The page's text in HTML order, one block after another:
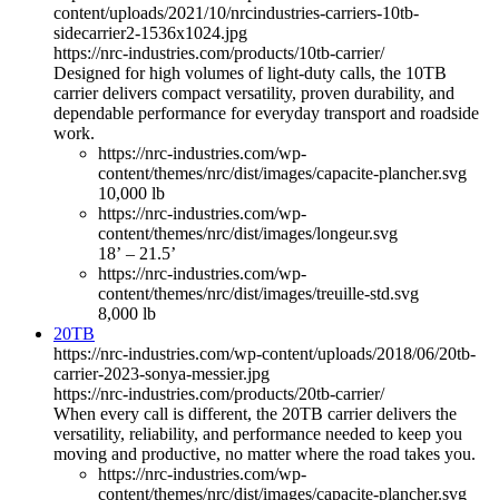
content/uploads/2021/10/nrcindustries-carriers-10tb-
sidecarrier2-1536x1024.jpg
https://nrc-industries.com/products/10tb-carrier/
Designed for high volumes of light-duty calls, the 10TB
carrier delivers compact versatility, proven durability, and
dependable performance for everyday transport and roadside
work.
https://nrc-industries.com/wp-
content/themes/nrc/dist/images/capacite-plancher.svg
10,000 lb
https://nrc-industries.com/wp-
content/themes/nrc/dist/images/longeur.svg
18’ – 21.5’
https://nrc-industries.com/wp-
content/themes/nrc/dist/images/treuille-std.svg
8,000 lb
20TB
https://nrc-industries.com/wp-content/uploads/2018/06/20tb-
carrier-2023-sonya-messier.jpg
https://nrc-industries.com/products/20tb-carrier/
When every call is different, the 20TB carrier delivers the
versatility, reliability, and performance needed to keep you
moving and productive, no matter where the road takes you.
https://nrc-industries.com/wp-
content/themes/nrc/dist/images/capacite-plancher.svg